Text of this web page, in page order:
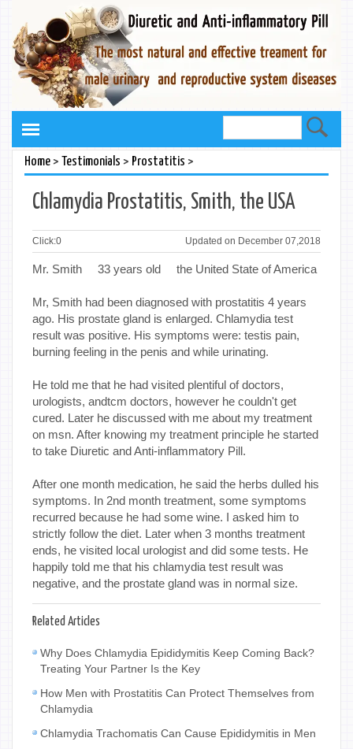
Home> Testimonials > Prostatitis >
Chlamydia Prostatitis, Smith, the USA
Click:0 Updated on December 07,2018
Mr. Smith 33 years old the United State of America
Mr, Smith had been diagnosed with prostatitis 4 years
ago. His prostate gland is enlarged. Chlamydia test
result was positive. His symptoms were: testis pain,
burning feeling in the penis and while urinating.
He told me that he had visited plentiful of doctors,
urologists, andtcm doctors, however he couldn't get
cured. Later he discussed with me about my treatment
on msn. After knowing my treatment principle he started
to take Diuretic and Anti-inflammatory Pill.
After one month medication, he said the herbs dulled his
symptoms. In 2nd month treatment, some symptoms
recurred because he had some wine. I asked him to
strictly follow the diet. Later when 3 months treatment
ends, he visited local urologist and did some tests. He
happily told me that his chlamydia test result was
negative, and the prostate gland was in normal size.
Related Articles
Why Does Chlamydia Epididymitis Keep Coming Back?
Treating Your Partner Is the Key
How Men with Prostatitis Can Protect Themselves from
Chlamydia
Chlamydia Trachomatis Can Cause Epididymitis in Men